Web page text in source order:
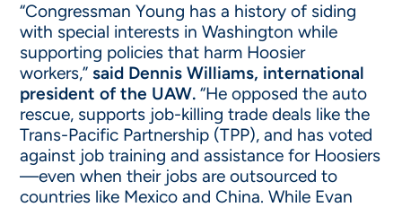
“Congressman Young has a history of siding
with special interests in Washington while
supporting policies that harm Hoosier
workers,” said Dennis Williams, international
president of the UAW. “He opposed the auto
rescue, supports job-killing trade deals like the
Trans-Pacific Partnership (TPP), and has voted
against job training and assistance for Hoosiers
—even when their jobs are outsourced to
countries like Mexico and China. While Evan